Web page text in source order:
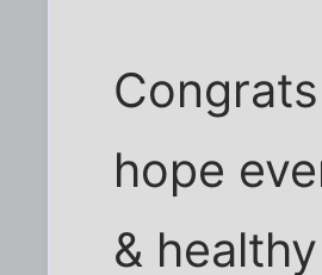
hope
& healthy